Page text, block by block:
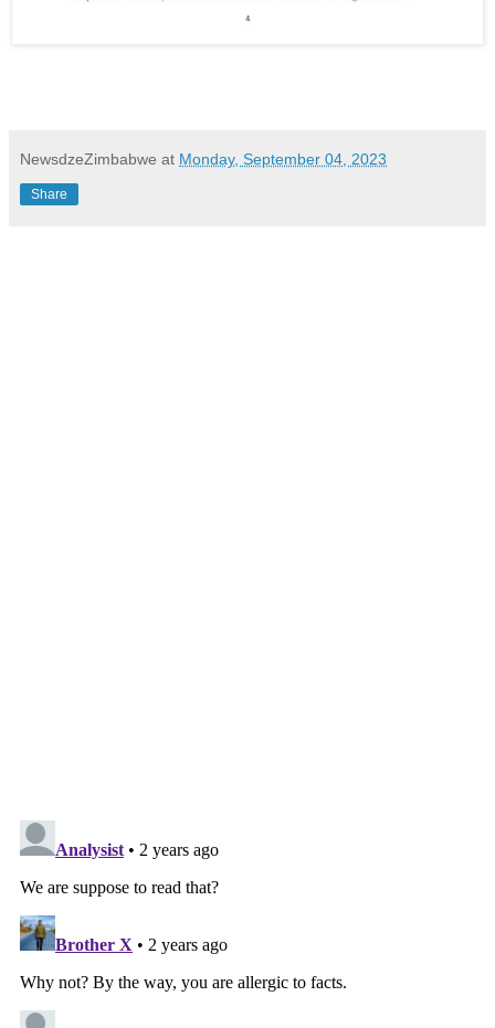
NewsdzeZimbabwe at Monday, September 04, 2023
Share